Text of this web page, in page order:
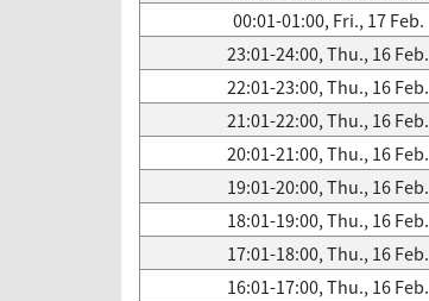
00:01-01:00, Fri., 17 Feb.
23:01-24:00, Thu., 16 Feb.
22:01-23:00, Thu., 16 Feb.
21:01-22:00, Thu., 16 Feb.
20:01-21:00, Thu., 16 Feb.
19:01-20:00, Thu., 16 Feb.
18:01-19:00, Thu., 16 Feb.
17:01-18:00, Thu., 16 Feb.
16:01-17:00, Thu., 16 Feb.